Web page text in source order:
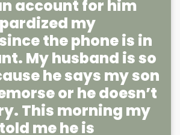
account for him
my
the phone is in
My husband is so
he says my son
or he doesn’t
This morning my
me he is